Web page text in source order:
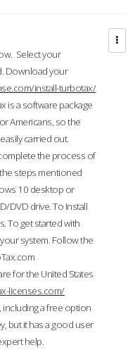
Select your
Download your
install-turbotax/
is a software package
Americans, so the
carried out.
the process of
steps mentioned
10 desktop or
DVD drive. To Install
To get started with
system. Follow the
for the United States
licenses.com/
including a free option
but it has a good user
help.